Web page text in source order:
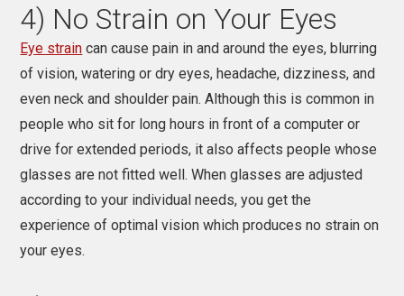
4) No Strain on Your Eyes
Eye strain can cause pain in and around the eyes, blurring
of vision, watering or dry eyes, headache, dizziness, and
even neck and shoulder pain. Although this is common in
people who sit for long hours in front of a computer or
drive for extended periods, it also affects people whose
glasses are not fitted well. When glasses are adjusted
according to your individual needs, you get the
experience of optimal vision which produces no strain on
your eyes.